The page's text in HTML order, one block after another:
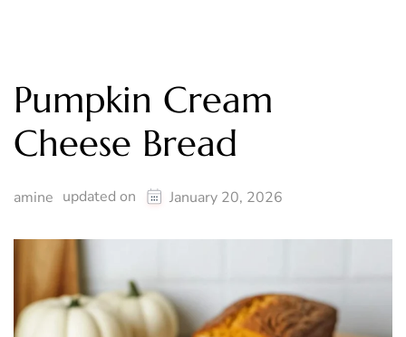
Pumpkin Cream
Cheese Bread
amine updated on January 20, 2026